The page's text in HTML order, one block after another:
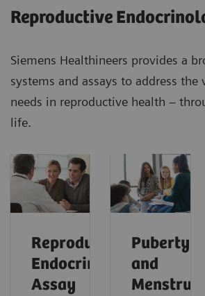
Reproductive
Siemens Healthineers provides a
systems and assays to address the
needs in reproductive health –
life.
Reproductive
Endocrinology
Assay
Puberty
and